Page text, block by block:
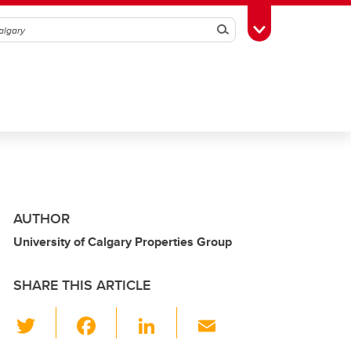
SearchToggle Toolbox
AUTHOR
University of Calgary Properties Group
SHARE THIS ARTICLE
Li